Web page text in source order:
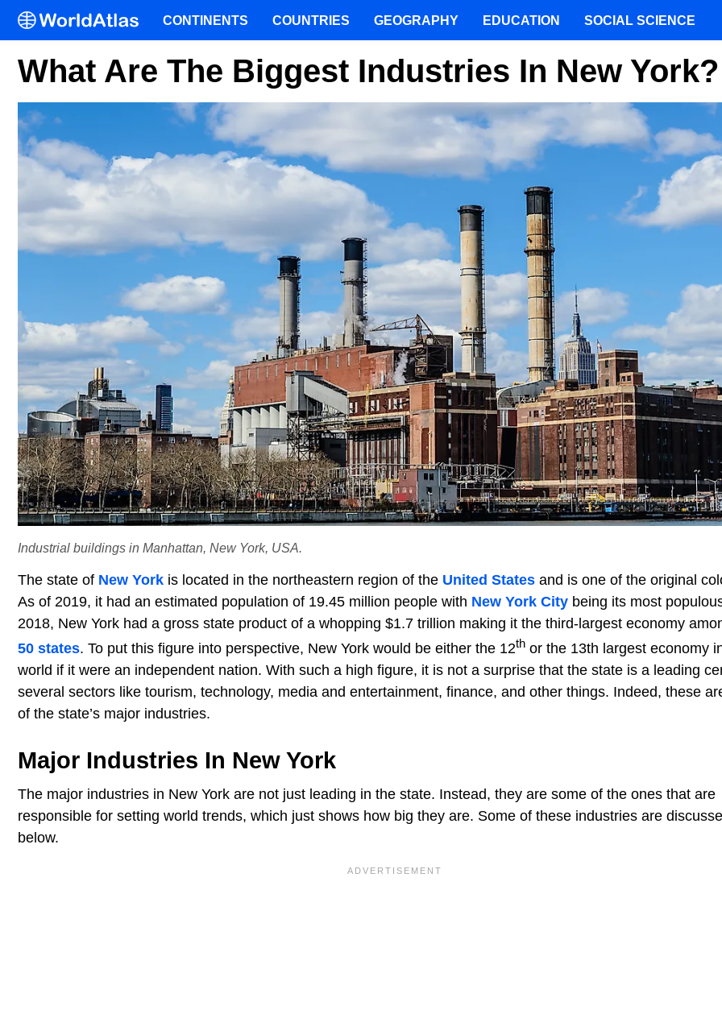
What Are The Biggest Industries In New York?
Industrial buildings in Manhattan, New York, USA.
The state of New York is located in the northeastern region of the United States and is one of the original
As of 2019, it had an estimated population of 19.45 million people with New York City being its most
2018, New York had a gross state product of a whopping $1.7 trillion making it the third-largest economy
50 states. To put this figure into perspective, New York would be either the 12th or the 13th largest economy
world if it were an independent nation. With such a high figure, it is not a surprise that the state is a leading
several sectors like tourism, technology, media and entertainment, finance, and other things. Indeed, these
of the state’s major industries.
Major Industries In New York
The major industries in New York are not just leading in the state. Instead, they are some of the ones that are
responsible for setting world trends, which just shows how big they are. Some of these industries are
below.
CONTINENTS COUNTRIES GEOGRAPHY EDUCATION SOCIAL SCIENCE